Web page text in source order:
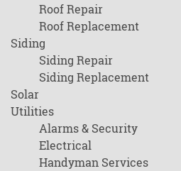
Roof Repair
Roof Replacement
Siding
Siding Repair
Siding Replacement
Solar
Utilities
Alarms & Security
Electrical
Handyman Services